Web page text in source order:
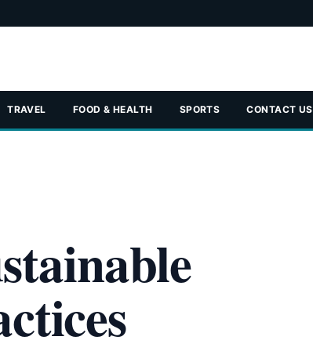
TRAVEL FOOD & HEALTH SPORTS CONTACT US